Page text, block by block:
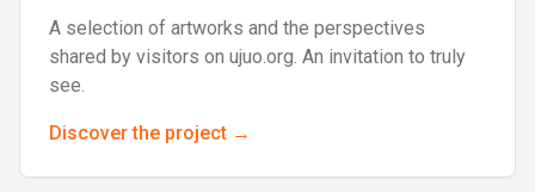
A selection of artworks and the perspectives
shared by visitors on ujuo.org. An invitation to truly
see.
Discover the project →